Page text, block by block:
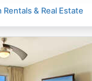
& Real Estate